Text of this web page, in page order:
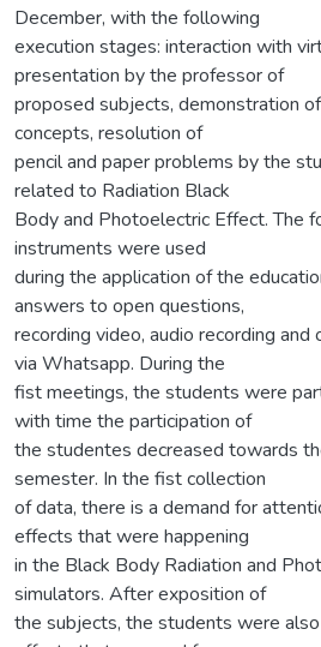
December, with the following
execution stages: interaction with
presentation by the professor of
proposed subjects, demonstration
concepts, resolution of
pencil and paper problems by the
related to Radiation Black
Body and Photoelectric Effect. The
instruments were used
during the application of the
answers to open questions,
recording video, audio recording
via Whatsapp. During the
fist meetings, the students were
with time the participation of
the studentes decreased towards
semester. In the fist collection
of data, there is a demand for
effects that were happening
in the Black Body Radiation and
simulators. After exposition of
the subjects, the students were